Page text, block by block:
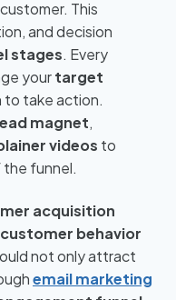
This
and decision
stages. Every
yourtarget
to take action.
magnet,
videos to
funnel.
acquisition
customer behavior
not only attract
email marketing